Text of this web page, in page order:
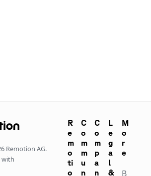
Remotion AG.
with
R
e
m
o
ti
o
C
o
m
m
u
n
C
o
m
p
a
n
L
e
g
a
l
&
M
o
r
e
B